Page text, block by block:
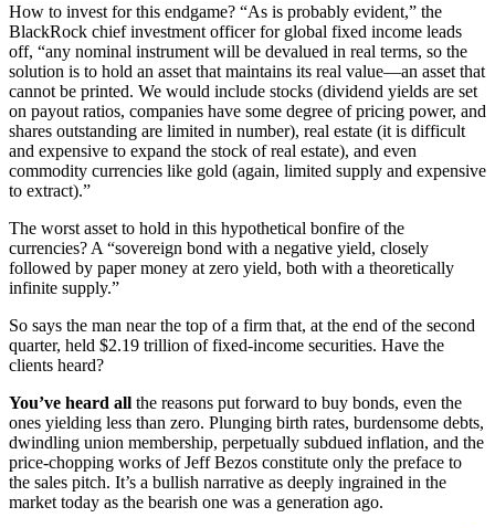
How to invest for this endgame? “As is probably evident,” the
BlackRock chief investment officer for global fixed income leads
off, “any nominal instrument will be devalued in real terms, so the
solution is to hold an asset that maintains its real value—an asset that
cannot be printed. We would include stocks (dividend yields are set
on payout ratios, companies have some degree of pricing power, and
shares outstanding are limited in number), real estate (it is difficult
and expensive to expand the stock of real estate), and even
commodity currencies like gold (again, limited supply and expensive
to extract).”
The worst asset to hold in this hypothetical bonfire of the
currencies? A “sovereign bond with a negative yield, closely
followed by paper money at zero yield, both with a theoretically
infinite supply.”
So says the man near the top of a firm that, at the end of the second
quarter, held $2.19 trillion of fixed-income securities. Have the
clients heard?
You’ve heard all the reasons put forward to buy bonds, even the
ones yielding less than zero. Plunging birth rates, burdensome debts,
dwindling union membership, perpetually subdued inflation, and the
price-chopping works of Jeff Bezos constitute only the preface to
the sales pitch. It’s a bullish narrative as deeply ingrained in the
market today as the bearish one was a generation ago.